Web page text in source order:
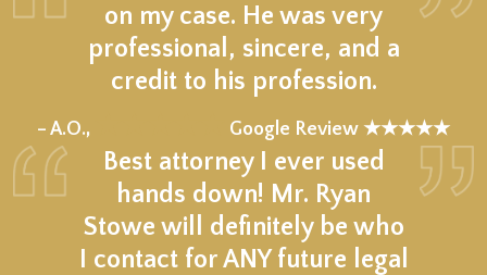
on my case. He was very
professional, sincere, and a
credit to his profession.
– A.O., Google Review ★★★★★
Best attorney I ever used
hands down! Mr. Ryan
Stowe will definitely be who
I contact for ANY future legal